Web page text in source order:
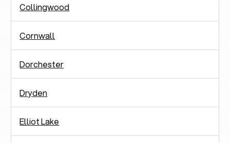
Collingwood
Cornwall
Dorchester
Dryden
Elliot Lake